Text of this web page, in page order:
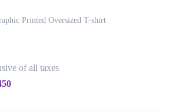
Printed Oversized T-shirt
of all taxes